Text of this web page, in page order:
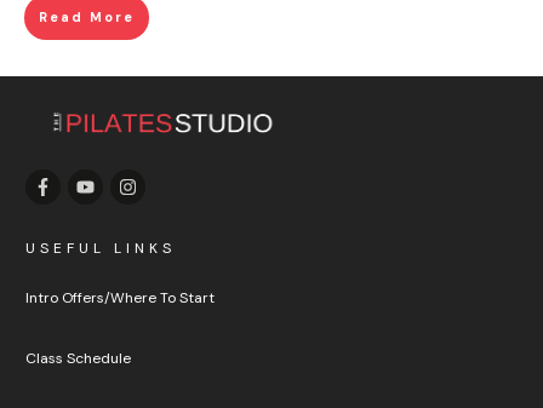
Read More
USEFUL LINKS
Intro Offers/Where To Start
Class Schedule